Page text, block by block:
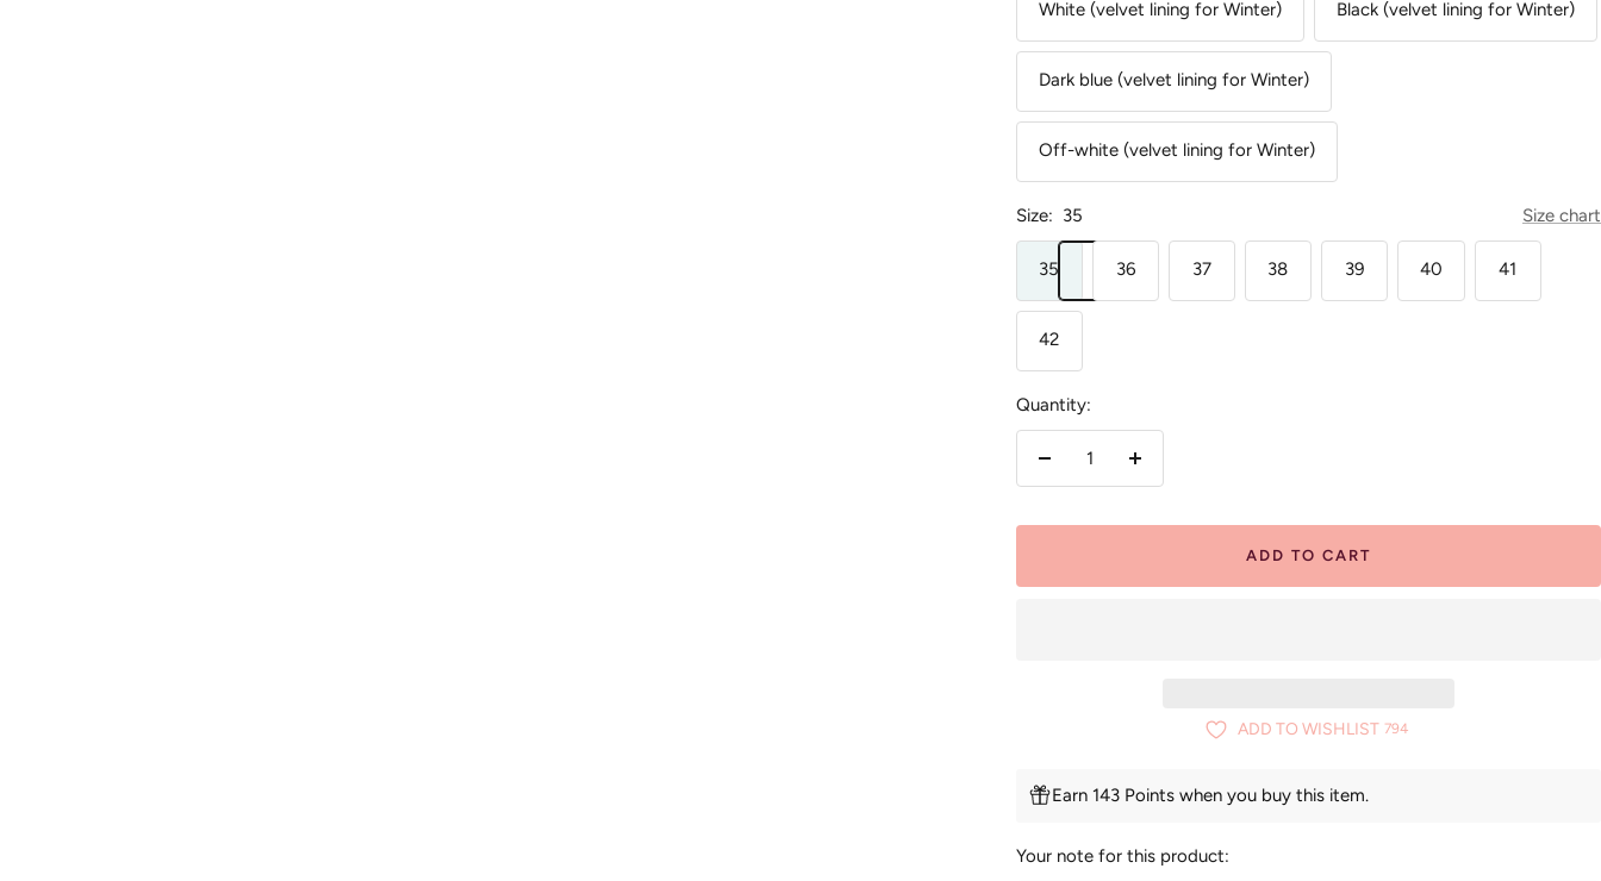
White (velvet lining for Winter) Black (velvet lining for Winter)
Dark blue (velvet lining for Winter)
Off-white (velvet lining for Winter)
Size: 35 Size chart
35 36 37 38 39 40 41
42
Quantity:
Decrease
Increase
ADD TO CART
ADD TO WISHLIST 794
Earn 143 Points when you buy this item.
Your note for this product: